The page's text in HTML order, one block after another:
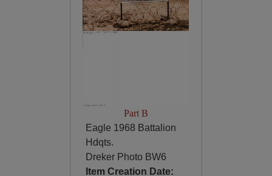
Part B
Eagle 1968 Battalion
Hdqts.
Dreker Photo BW6
Item Creation Date: